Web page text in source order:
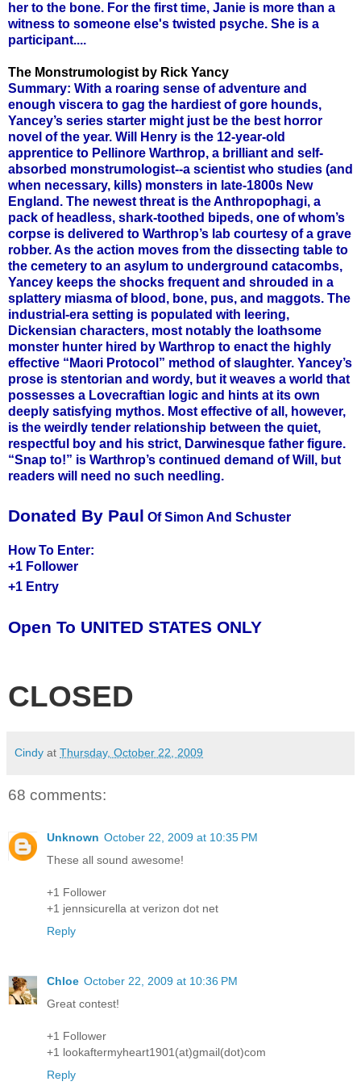
her to the bone. For the first time, Janie is more than a
witness to someone else's twisted psyche. She is a
participant....
The Monstrumologist by Rick Yancy
Summary: With a roaring sense of adventure and
enough viscera to gag the hardiest of gore hounds,
Yancey’s series starter might just be the best horror
novel of the year. Will Henry is the 12-year-old
apprentice to Pellinore Warthrop, a brilliant and self-
absorbed monstrumologist--a scientist who studies (and
when necessary, kills) monsters in late-1800s New
England. The newest threat is the Anthropophagi, a
pack of headless, shark-toothed bipeds, one of whom’s
corpse is delivered to Warthrop’s lab courtesy of a grave
robber. As the action moves from the dissecting table to
the cemetery to an asylum to underground catacombs,
Yancey keeps the shocks frequent and shrouded in a
splattery miasma of blood, bone, pus, and maggots. The
industrial-era setting is populated with leering,
Dickensian characters, most notably the loathsome
monster hunter hired by Warthrop to enact the highly
effective “Maori Protocol” method of slaughter. Yancey’s
prose is stentorian and wordy, but it weaves a world that
possesses a Lovecraftian logic and hints at its own
deeply satisfying mythos. Most effective of all, however,
is the weirdly tender relationship between the quiet,
respectful boy and his strict, Darwinesque father figure.
“Snap to!” is Warthrop’s continued demand of Will, but
readers will need no such needling.
Donated By Paul Of Simon And Schuster
How To Enter:
+1 Follower
+1 Entry
Open To UNITED STATES ONLY
CLOSED
Cindy at Thursday, October 22, 2009
68 comments:
Unknown October 22, 2009 at 10:35 PM
These all sound awesome!
+1 Follower
+1 jennsicurella at verizon dot net
Reply
Chloe October 22, 2009 at 10:36 PM
Great contest!
+1 Follower
+1 lookaftermyheart1901(at)gmail(dot)com
Reply